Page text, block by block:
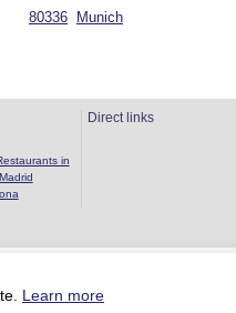
80336
Munich
in
Direct links
Learn more